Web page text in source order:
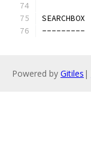
SEARCHBOX
---------
Powered by Gitiles |